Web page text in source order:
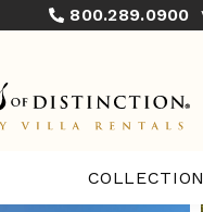
800.289.0900